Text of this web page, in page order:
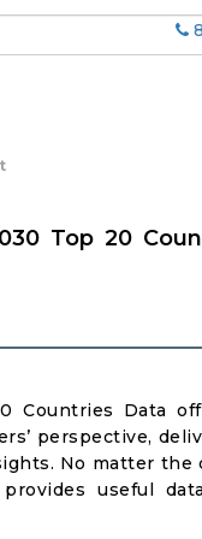
Top 20
Countries Data
perspective,
No matter the
useful